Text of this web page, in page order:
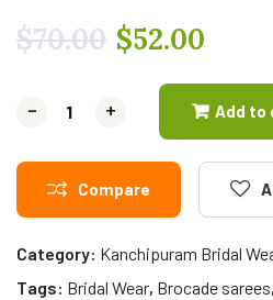
$70.00 $52.00
- +
- + Add to
Compare
Category: Kanchipuram Bridal
Tags: Bridal Wear, Brocade sarees,